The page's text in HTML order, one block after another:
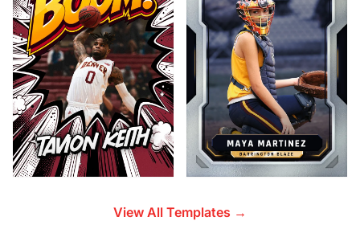
View All Templates →